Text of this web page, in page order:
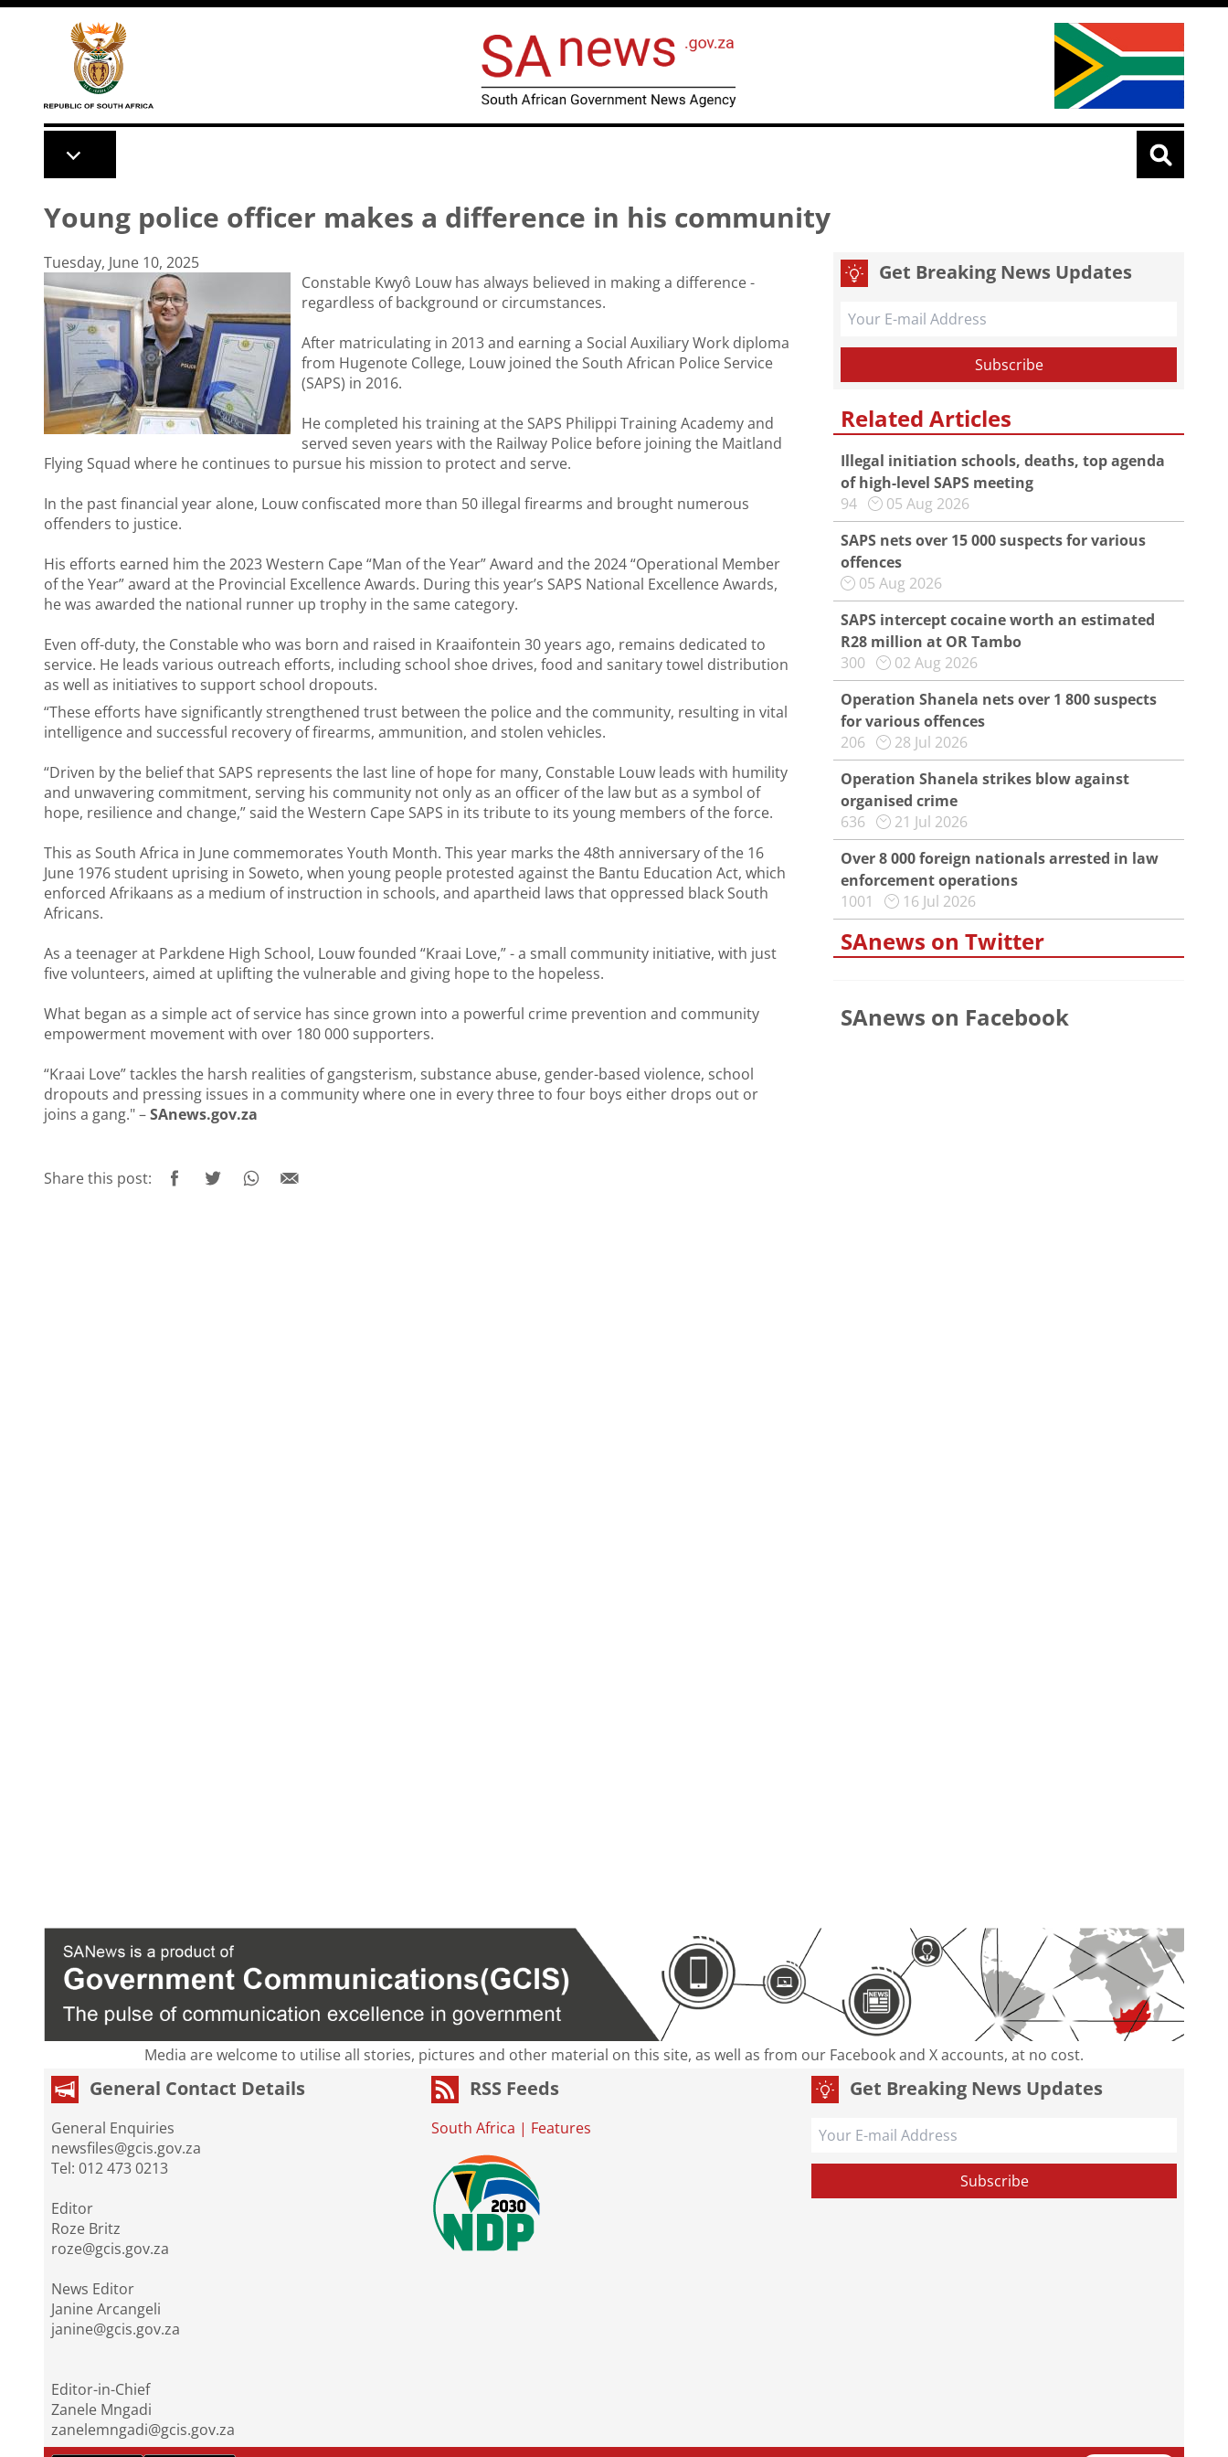
Skip to main content
Young police officer makes a difference in his community
Tuesday, June 10, 2025
Constable Kwyô Louw has always believed in making a difference -
regardless of background or circumstances.
After matriculating in 2013 and earning a Social Auxiliary Work diploma
from Hugenote College, Louw joined the South African Police Service
(SAPS) in 2016.
He completed his training at the SAPS Philippi Training Academy and
served seven years with the Railway Police before joining the Maitland
Flying Squad where he continues to pursue his mission to protect and serve.
In the past financial year alone, Louw confiscated more than 50 illegal firearms and brought numerous
offenders to justice.
His efforts earned him the 2023 Western Cape “Man of the Year” Award and the 2024 “Operational Member
of the Year” award at the Provincial Excellence Awards. During this year’s SAPS National Excellence Awards,
he was awarded the national runner up trophy in the same category.
Even off-duty, the Constable who was born and raised in Kraaifontein 30 years ago, remains dedicated to
service. He leads various outreach efforts, including school shoe drives, food and sanitary towel distribution
as well as initiatives to support school dropouts.
“These efforts have significantly strengthened trust between the police and the community, resulting in vital
intelligence and successful recovery of firearms, ammunition, and stolen vehicles.
“Driven by the belief that SAPS represents the last line of hope for many, Constable Louw leads with humility
and unwavering commitment, serving his community not only as an officer of the law but as a symbol of
hope, resilience and change,” said the Western Cape SAPS in its tribute to its young members of the force.
This as South Africa in June commemorates Youth Month. This year marks the 48th anniversary of the 16
June 1976 student uprising in Soweto, when young people protested against the Bantu Education Act, which
enforced Afrikaans as a medium of instruction in schools, and apartheid laws that oppressed black South
Africans.
As a teenager at Parkdene High School, Louw founded “Kraai Love,” - a small community initiative, with just
five volunteers, aimed at uplifting the vulnerable and giving hope to the hopeless.
What began as a simple act of service has since grown into a powerful crime prevention and community
empowerment movement with over 180 000 supporters.
“Kraai Love” tackles the harsh realities of gangsterism, substance abuse, gender-based violence, school
dropouts and pressing issues in a community where one in every three to four boys either drops out or
joins a gang." –SAnews.gov.za
Share this post:
Get Breaking News Updates
Related Articles
Illegal initiation schools, deaths, top agenda
of high-level SAPS meeting
94
05 Aug 2026
SAPS nets over 15 000 suspects for various
offences
05 Aug 2026
SAPS intercept cocaine worth an estimated
R28 million at OR Tambo
300
02 Aug 2026
Operation Shanela nets over 1 800 suspects
for various offences
206
28 Jul 2026
Operation Shanela strikes blow against
organised crime
636
21 Jul 2026
Over 8 000 foreign nationals arrested in law
enforcement operations
1001
16 Jul 2026
SAnews on Twitter
SAnews on Facebook
Media are welcome to utilise all stories, pictures and other material on this site, as well as from our Facebook and X accounts, at no cost.
General Contact Details
General Enquiries
newsfiles@gcis.gov.za
Tel: 012 473 0213
Editor
Roze Britz
roze@gcis.gov.za
News Editor
Janine Arcangeli
janine@gcis.gov.za
Editor-in-Chief
Zanele Mngadi
zanelemngadi@gcis.gov.za
RSS Feeds
South Africa | Features
Get Breaking News Updates